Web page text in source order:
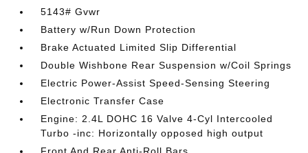
5143# Gvwr
Battery w/Run Down Protection
Brake Actuated Limited Slip Differential
Double Wishbone Rear Suspension w/Coil Springs
Electric Power-Assist Speed-Sensing Steering
Electronic Transfer Case
Engine: 2.4L DOHC 16 Valve 4-Cyl Intercooled
Turbo -inc: Horizontally opposed high output